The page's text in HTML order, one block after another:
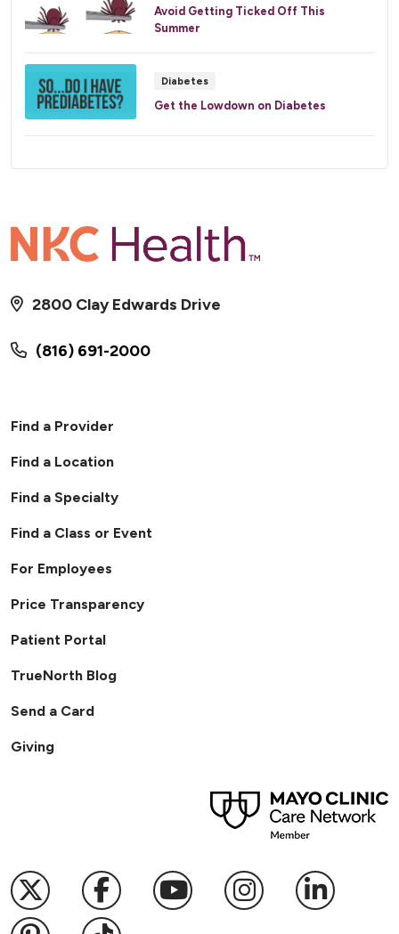
Avoid Getting Ticked Off This
Summer
Diabetes
Get the Lowdown on Diabetes
(816) 691-2000
2800 Clay Edwards Drive
Find a Provider
Find a Location
Find a Specialty
Find a Class or Event
For Employees
Price Transparency
Patient Portal
TrueNorth Blog
Send a Card
Giving
Follow us on X
Follow us on Facebook
Follow us onFollow us on
Follow